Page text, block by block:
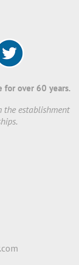
for over 60 years.
the establishment